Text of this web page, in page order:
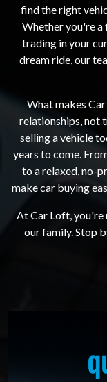
find the right
Whether you're
trading in your
dream ride, our
What makes
relationships, not
selling a vehicle
years to come.
to a relaxed, no-
make car buying
At Car Loft, you're
our family. Stop